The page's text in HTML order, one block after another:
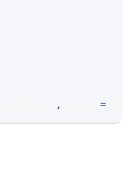
, =